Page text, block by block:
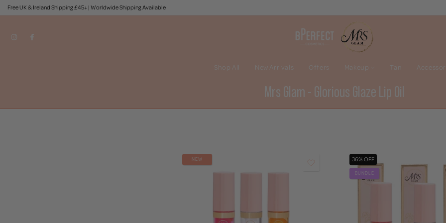
Skip
to
Free UK & Ireland Shipping £45+ | Worldwide Shipping Available
Shop All New Arrivals Offers Makeup Tan
Mrs Glam - Glorious Glaze Lip Oil
NEW 36% OFF
BUNDLE